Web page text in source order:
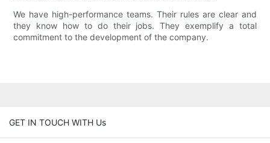
We have high-performance teams. Their rules are clear and
they know how to do their jobs. They exemplify a total
commitment to the development of the company.
GET IN TOUCH WITH Us